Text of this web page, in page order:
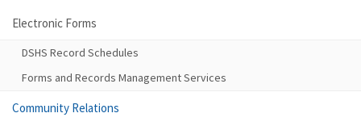
Electronic Forms
DSHS Record Schedules
Forms and Records Management Services
Community Relations